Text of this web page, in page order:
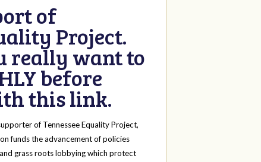
of
Project.
really want to
before
this link.
of Tennessee Equality Project,
funds the advancement of policies
grass roots lobbying which protect